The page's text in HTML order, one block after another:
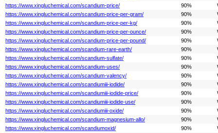
https://www.xingluchemical.com/scandium-price/
90%
https://www.xingluchemical.com/scandium-price-per-gram/
90%
https://www.xingluchemical.com/scandium-price-per-kg/
90%
https://www.xingluchemical.com/scandium-price-per-ounce/
90%
https://www.xingluchemical.com/scandium-price-per-pound/
90%
https://www.xingluchemical.com/scandium-rare-earth/
90%
https://www.xingluchemical.com/scandium-sulfate/
90%
https://www.xingluchemical.com/scandium-uses/
90%
https://www.xingluchemical.com/scandium-valency/
90%
https://www.xingluchemical.com/scandiumiii-iodide/
90%
https://www.xingluchemical.com/scandiumiii-iodide-price/
90%
https://www.xingluchemical.com/scandiumiii-iodide-use/
90%
https://www.xingluchemical.com/scandiumiii-oxide/
90%
https://www.xingluchemical.com/scandium-magnesium-allo/
90%
https://www.xingluchemical.com/scandiumoxid/
90%